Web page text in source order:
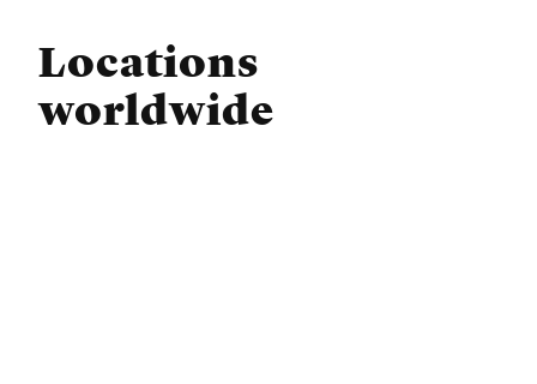
Locations
worldwide